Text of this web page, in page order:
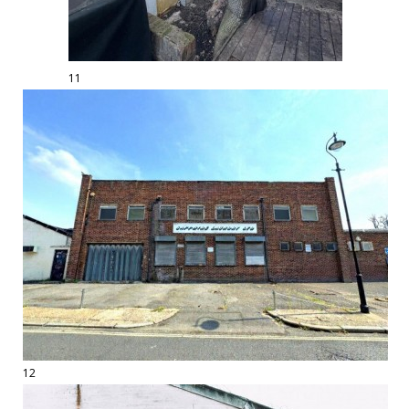
11
12